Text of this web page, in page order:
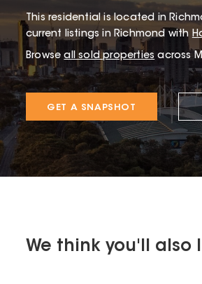
This residentialis located in
current listings in Richmond with
Browse all sold properties across
GET A SNAPSHOT
We think you'll also